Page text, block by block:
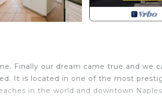
Finally our dream came true and we
It is located in one of the most
in the world and downtown